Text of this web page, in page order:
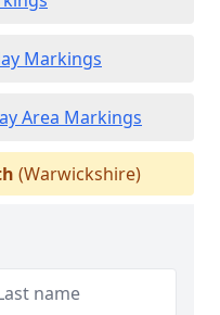
Markings
Area Markings
(Warwickshire)